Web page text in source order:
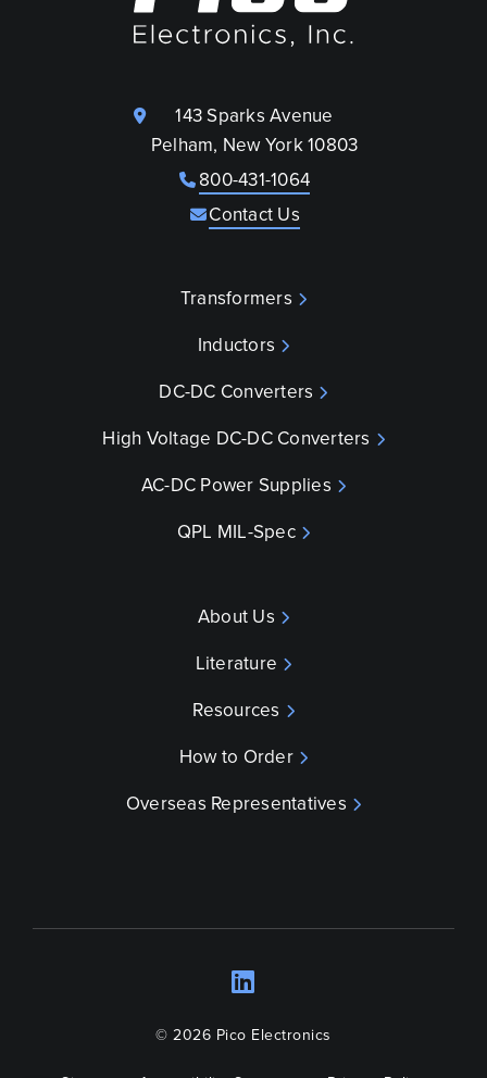
143 Sparks Avenue
Pelham, New York 10803
800-431-1064
Contact Us
Transformers
Inductors
DC-DC Converters
High Voltage DC-DC Converters
AC-DC Power Supplies
QPL MIL-Spec
About Us
Literature
Resources
How to Order
Overseas Representatives
© 2026 Pico Electronics
LinkedIn
Opens a new